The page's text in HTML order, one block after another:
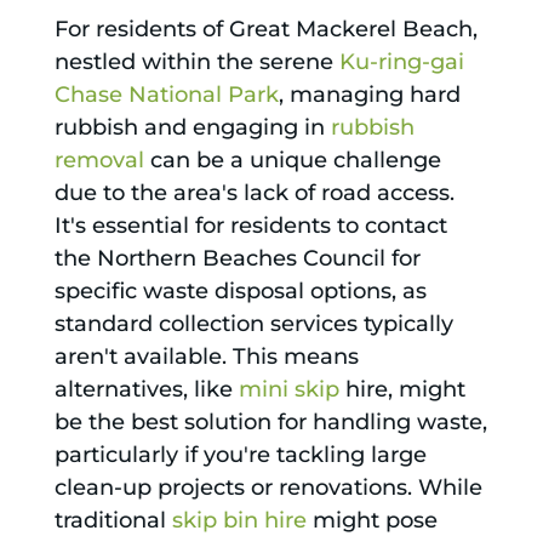
For residents of Great Mackerel Beach,
nestled within the serene Ku-ring-gai
Chase National Park, managing hard
rubbish and engaging in rubbish
removal can be a unique challenge
due to the area's lack of road access.
It's essential for residents to contact
the Northern Beaches Council for
specific waste disposal options, as
standard collection services typically
aren't available. This means
alternatives, like mini skiphire, might
be the best solution for handling waste,
particularly if you're tackling large
clean-up projects or renovations. While
traditional skip bin hiremight pose